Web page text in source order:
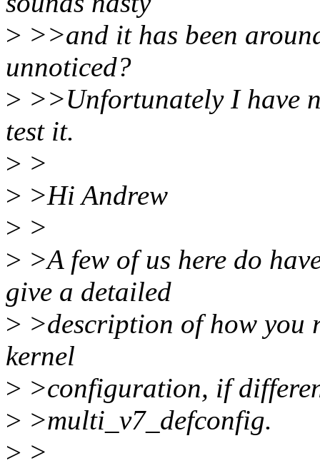
> >>and it has been
unnoticed?
> >>Unfortunately I have
test it.
> >
> >Hi Andrew
> >
> >A few of us here do
give a detailed
> >description of how you
kernel
> >configuration, if
> >multi_v7_defconfig.
> >